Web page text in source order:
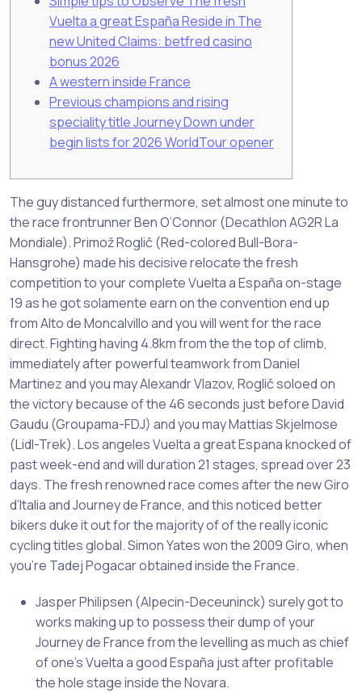
Vuelta a great España Reside in The
new United Claims: betfred casino
bonus 2026
A western inside France
Previous champions and rising
speciality title Journey Down under
begin lists for 2026 WorldTour opener
The guy distanced furthermore, set almost one minute to
the race frontrunner Ben O’Connor (Decathlon AG2R La
Mondiale). Primož Roglič (Red-colored Bull-Bora-
Hansgrohe) made his decisive relocate the fresh
competition to your complete Vuelta a España on-stage
19 as he got solamente earn on the convention end up
from Alto de Moncalvillo and you will went for the race
direct.Fighting having 4.8km from the the top of climb,
immediately after powerful teamwork from Daniel
Martinez and you may Alexandr Vlazov, Roglič soloed on
the victory because of the 46 seconds just before David
Gaudu (Groupama-FDJ) and you may Mattias Skjelmose
(Lidl-Trek). Los angeles Vuelta a great Espana knocked of
past week-end and will duration 21 stages, spread over 23
days. The fresh renowned race comes after the new Giro
d’Italia and Journey de France, and this noticed better
bikers duke it out for the majority of of the really iconic
cycling titles global. Simon Yates won the 2009 Giro, when
you’re Tadej Pogacar obtained inside the France.
Jasper Philipsen (Alpecin-Deceuninck) surely got to
works making up to possess their dump of your
Journey de France from the levelling as much as chief
of one’s Vuelta a good España just after profitable
the hole stage inside the Novara.